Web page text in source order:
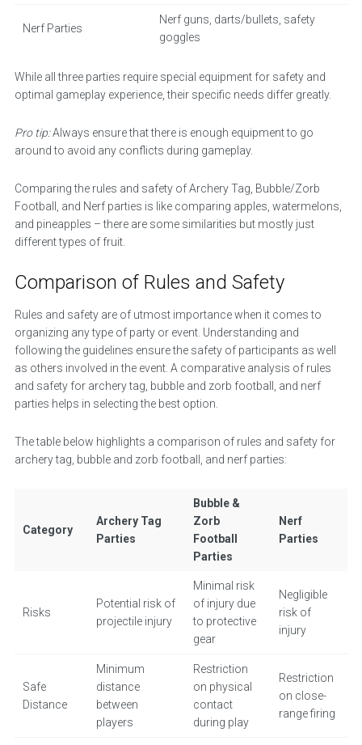
Nerf Parties
Nerf guns, darts/bullets, safety
goggles
While all three parties require special equipment for safety and
optimal gameplay experience, their specific needs differ greatly.
Pro tip:Always ensure that there is enough equipment to go
around to avoid any conflicts during gameplay.
Comparing the rules and safety of Archery Tag, Bubble/Zorb
Football, and Nerf parties is like comparing apples, watermelons,
and pineapples – there are some similarities but mostly just
different types of fruit.
Comparison of Rules and Safety
Rules and safety are of utmost importance when it comes to
organizing any type of party or event. Understanding and
following the guidelines ensure the safety of participants as well
as others involved in the event. A comparative analysis of rules
and safety for archery tag, bubble and zorb football, and nerf
parties helps in selecting the best option.
The table below highlights a comparison of rules and safety for
archery tag, bubble and zorb football, and nerf parties:
Category
Archery Tag
Parties
Bubble &
Zorb
Football
Parties
Nerf
Parties
Risks
Potential risk of
projectile injury
Minimal risk
of injury due
to protective
gear
Negligible
risk of
injury
Safe
Distance
Minimum
distance
between
players
Restriction
on physical
contact
during play
Restriction
on close-
range firing